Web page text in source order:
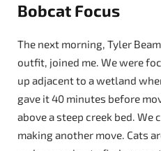
Bobcat Focus
The next morning, Tyler
outfit, joined me. We were
up adjacent to a wetland
gave it 40 minutes before
above a steep creek bed.
making another move. Cats